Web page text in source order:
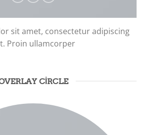
sit amet, consectetur adipiscing
Proin ullamcorper
CIRCLE